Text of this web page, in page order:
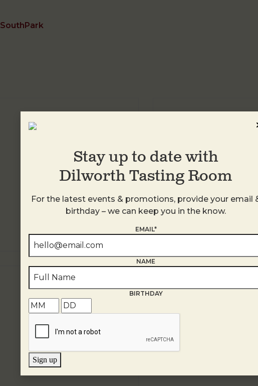
SouthPark
United States
+ Google Map
Stay up to date with
Dilworth Tasting Room
For the latest events & promotions, provide your email
birthday – we can keep you in the know.
EMAIL*
NAME
BIRTHDAY
Sign up